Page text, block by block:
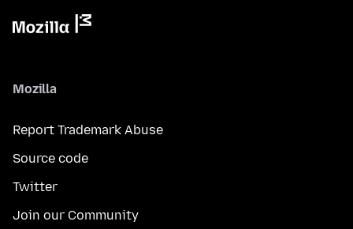
Mozilla
Report Trademark Abuse
Source code
Twitter
Join our Community